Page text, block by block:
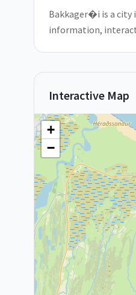
Bakkager�i is a city
information,
Interactive Map
+
−